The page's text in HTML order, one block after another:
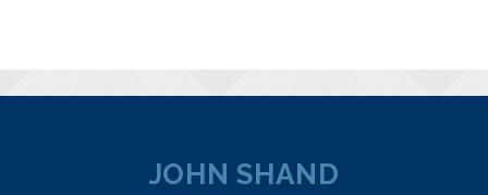
JOHN SHAND